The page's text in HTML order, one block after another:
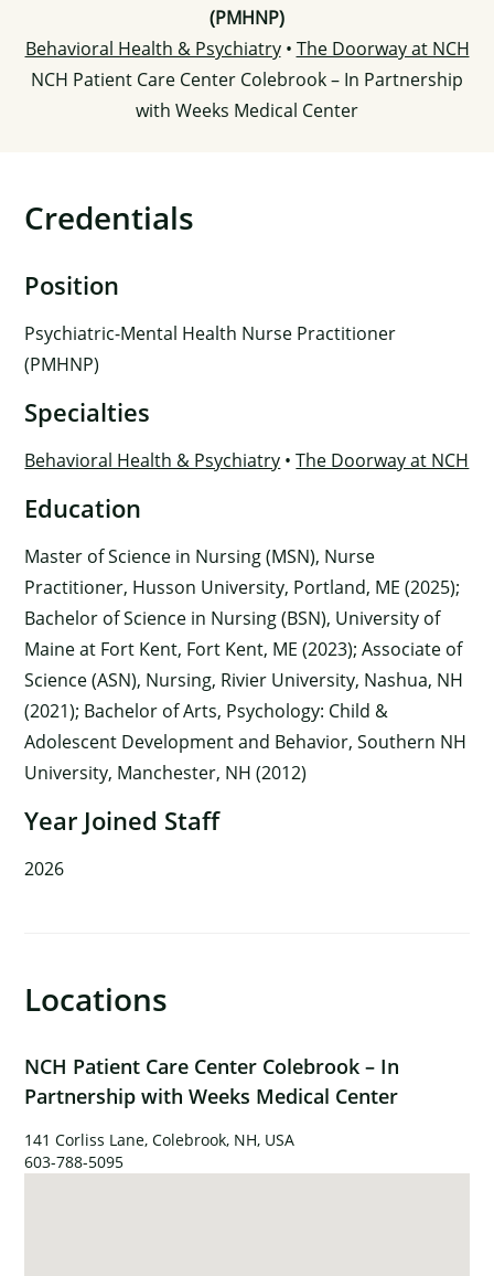
(PMHNP)
Behavioral Health & Psychiatry• The Doorway at NCH
NCH Patient Care Center Colebrook – In Partnership
with Weeks Medical Center
Credentials
Position
Psychiatric-Mental Health Nurse Practitioner
(PMHNP)
Specialties
Behavioral Health & Psychiatry •The Doorway at NCH
Education
Master of Science in Nursing (MSN), Nurse
Practitioner, Husson University, Portland, ME (2025);
Bachelor of Science in Nursing (BSN), University of
Maine at Fort Kent, Fort Kent, ME (2023); Associate of
Science (ASN), Nursing, Rivier University, Nashua, NH
(2021); Bachelor of Arts, Psychology: Child &
Adolescent Development and Behavior, Southern NH
University, Manchester, NH (2012)
Year Joined Staff
2026
Locations
NCH Patient Care Center Colebrook – In
Partnership with Weeks Medical Center
141 Corliss Lane, Colebrook, NH, USA
603-788-5095